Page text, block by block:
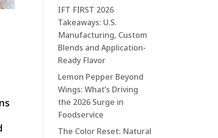
IFT FIRST 2026
Takeaways: U.S.
Manufacturing, Custom
Blends and Application-
Ready Flavor
Lemon Pepper Beyond
Wings: What’s Driving
the 2026 Surge in
Foodservice
The Color Reset: Natural